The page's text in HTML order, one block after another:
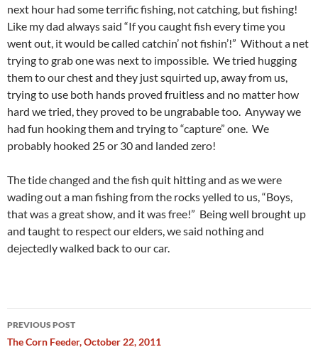
next hour had some terrific fishing, not catching, but fishing!
Like my dad always said “If you caught fish every time you
went out, it would be called catchin’ not fishin’!” Without a net
trying to grab one was next to impossible. We tried hugging
them to our chest and they just squirted up, away from us,
trying to use both hands proved fruitless and no matter how
hard we tried, they proved to be ungrabable too. Anyway we
had fun hooking them and trying to “capture” one. We
probably hooked 25 or 30 and landed zero!
The tide changed and the fish quit hitting and as we were
wading out a man fishing from the rocks yelled to us, “Boys,
that was a great show, and it was free!” Being well brought up
and taught to respect our elders, we said nothing and
dejectedly walked back to our car.
Post
PREVIOUS POST
The Corn Feeder, October 22, 2011